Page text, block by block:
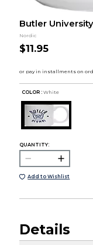
Butler
Nordic
$11.95
COLOR : White
QUANTITY:
Add to Wishlist
Details